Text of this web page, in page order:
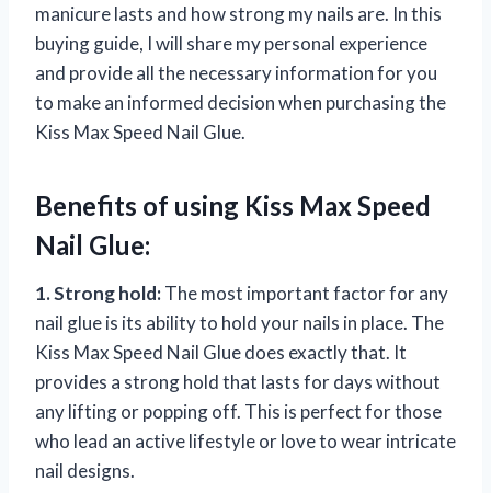
manicure lasts and how strong my nails are. In this
buying guide, I will share my personal experience
and provide all the necessary information for you
to make an informed decision when purchasing the
Kiss Max Speed Nail Glue.
Benefits of using Kiss Max Speed
Nail Glue:
1. Strong hold:The most important factor for any
nail glue is its ability to hold your nails in place. The
Kiss Max Speed Nail Glue does exactly that. It
provides a strong hold that lasts for days without
any lifting or popping off. This is perfect for those
who lead an active lifestyle or love to wear intricate
nail designs.